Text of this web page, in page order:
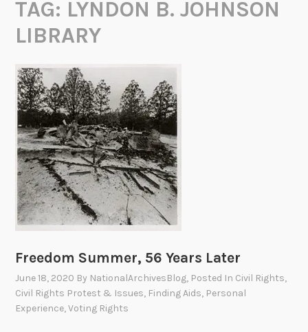
TAG: LYNDON B. JOHNSON
LIBRARY
Freedom Summer, 56 Years Later
June 18, 2020 By NationalArchivesBlog, Posted In Civil Rights,
Civil Rights Protest & Issues, Finding Aids, Personal
Experience,Voting Rights